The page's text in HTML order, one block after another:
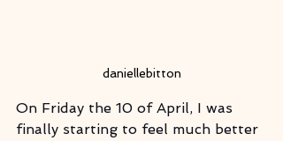
daniellebitton
On Friday the 10 of April, I was
finally starting to feel much better